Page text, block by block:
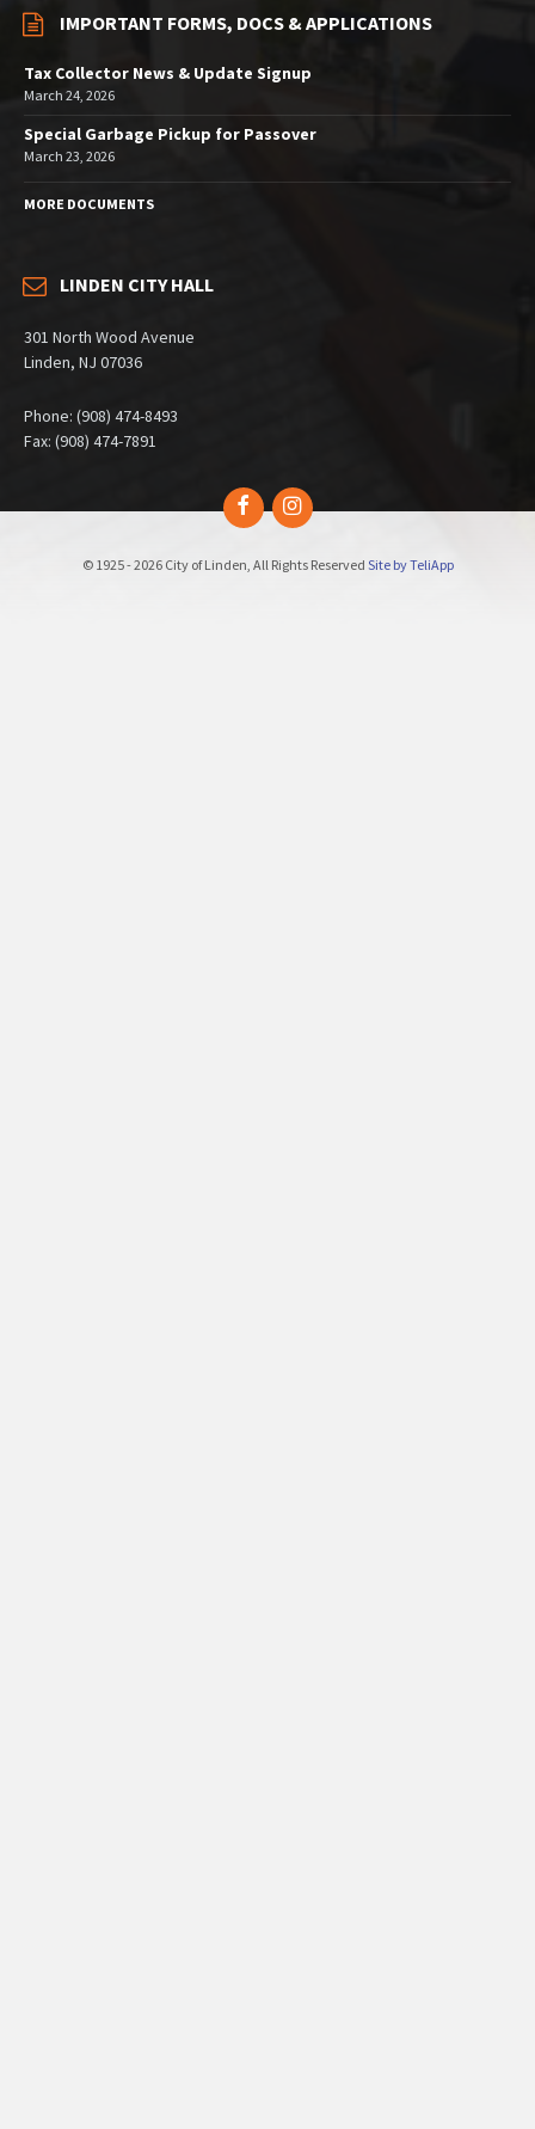
IMPORTANT FORMS, DOCS & APPLICATIONS
Tax Collector News & Update Signup
March 24, 2026
Special Garbage Pickup for Passover
March 23, 2026
MORE DOCUMENTS
LINDEN CITY HALL
301 North Wood Avenue
Linden, NJ 07036
Phone: (908) 474-8493
Fax: (908) 474-7891
FacebookInstagram
© 1925 - 2026 City of Linden, All Rights Reserved Site by TeliApp